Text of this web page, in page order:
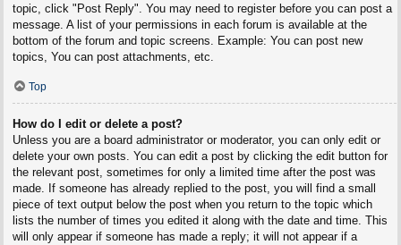
topic, click "Post Reply". You may need to register before you can post a
message. A list of your permissions in each forum is available at the
bottom of the forum and topic screens. Example: You can post new
topics, You can post attachments, etc.
Top
How do I edit or delete a post?
Unless you are a board administrator or moderator, you can only edit or
delete your own posts. You can edit a post by clicking the edit button for
the relevant post, sometimes for only a limited time after the post was
made. If someone has already replied to the post, you will find a small
piece of text output below the post when you return to the topic which
lists the number of times you edited it along with the date and time. This
will only appear if someone has made a reply; it will not appear if a